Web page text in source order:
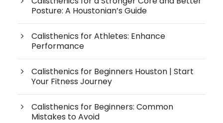
Posture: A Houstonian’s Guide
Calisthenics for Athletes: Enhance
Performance
Calisthenics for Beginners Houston | Start
Your Fitness Journey
Calisthenics for Beginners: Common
Mistakes to Avoid